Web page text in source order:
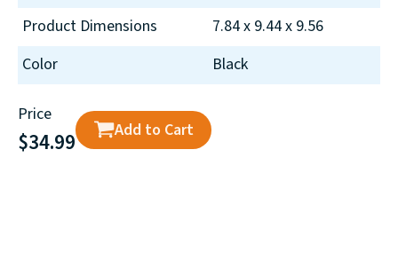
Product Dimensions
7.84 x 9.44 x 9.56
Color
Black
Price
$34.99 Add to Cart